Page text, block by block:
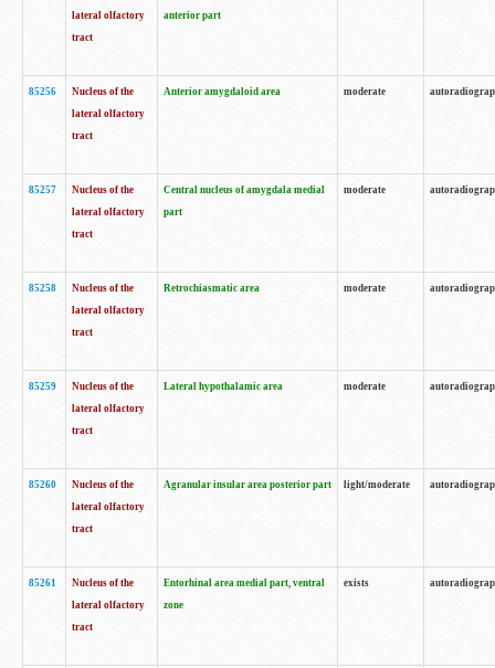
lateral olfactory
tract
anterior part
85256
Nucleus of the
lateral olfactory
tract
Anterior amygdaloid area moderate
85257
Nucleus of the
lateral olfactory
tract
Central nucleus of amygdala medial
part
moderate
85258
Nucleus of the
lateral olfactory
tract
Retrochiasmatic area moderate
85259
Nucleus of the
lateral olfactory
tract
Lateral hypothalamic area moderate
85260
Nucleus of the
lateral olfactory
tract
Agranular insular area posterior part light/moderate
85261
Nucleus of the
lateral olfactory
tract
Entorhinal area medial part, ventral
zone
exists